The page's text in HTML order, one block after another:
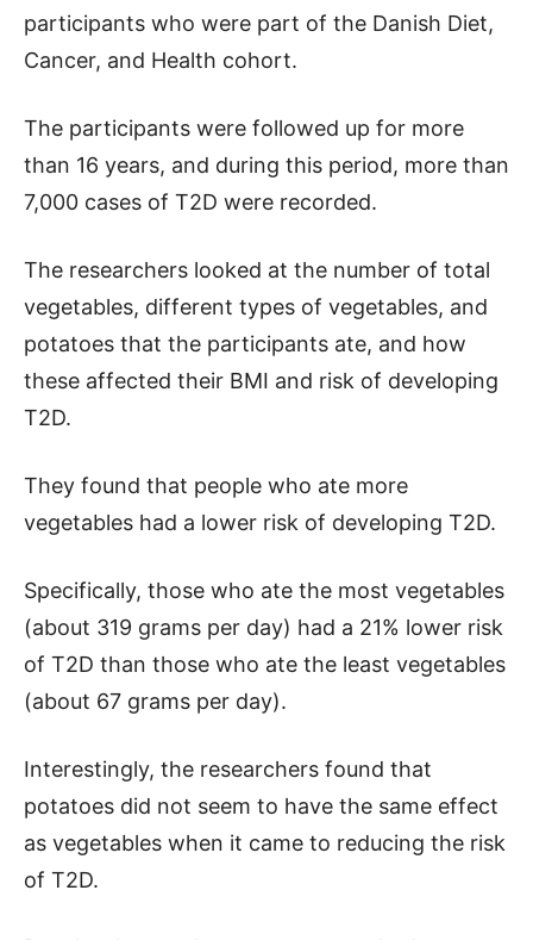
participants who were part of the Danish Diet,
Cancer, and Health cohort.
The participants were followed up for more
than 16 years, and during this period, more than
7,000 cases of T2D were recorded.
The researchers looked at the number of total
vegetables, different types of vegetables, and
potatoes that the participants ate, and how
these affected their BMI and risk of developing
T2D.
They found that people who ate more
vegetables had a lower risk of developing T2D.
Specifically, those who ate the most vegetables
(about 319 grams per day) had a 21% lower risk
of T2D than those who ate the least vegetables
(about 67 grams per day).
Interestingly, the researchers found that
potatoes did not seem to have the same effect
as vegetables when it came to reducing the risk
of T2D.